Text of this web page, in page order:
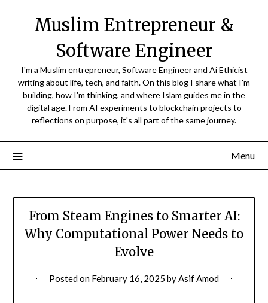
Muslim Entrepreneur &
Software Engineer
I'm a Muslim entrepreneur, Software Engineer and Ai Ethicist
writing about life, tech, and faith. On this blog I share what I'm
building, how I'm thinking, and where Islam guides me in the
digital age. From AI experiments to blockchain projects to
reflections on purpose, it's all part of the same journey.
Menu
From Steam Engines to Smarter AI:
Why Computational Power Needs to
Evolve
Posted on February 16, 2025 byAsif Amod